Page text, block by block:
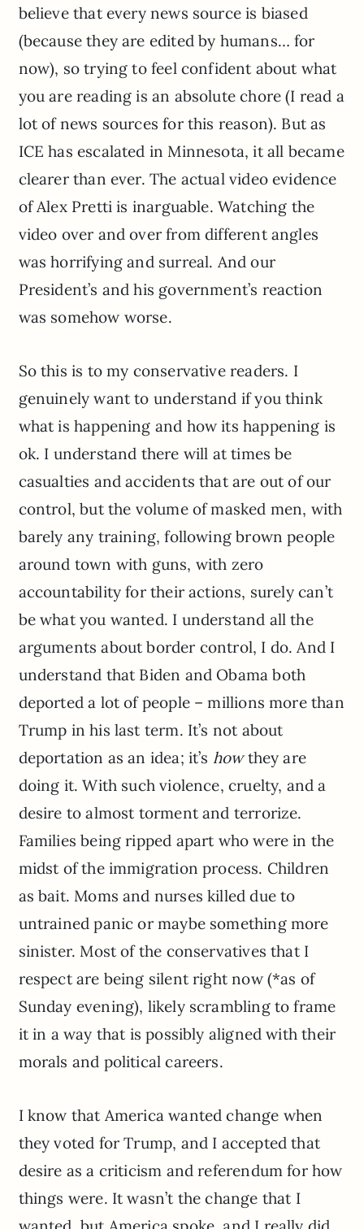
believe that every news source is biased
(because they are edited by humans… for
now), so trying to feel confident about what
you are reading is an absolute chore (I read a
lot of news sources for this reason). But as
ICE has escalated in Minnesota, it all became
clearer than ever. The actual video evidence
of Alex Pretti is inarguable. Watching the
video over and over from different angles
was horrifying and surreal. And our
President’s and his government’s reaction
was somehow worse.
So this is to my conservative readers. I
genuinely want to understand if you think
what is happening and how its happening is
ok. I understand there will at times be
casualties and accidents that are out of our
control, but the volume of masked men, with
barely any training, following brown people
around town with guns, with zero
accountability for their actions, surely can’t
be what you wanted. I understand all the
arguments about border control, I do. And I
understand that Biden and Obama both
deported a lot of people – millions more than
Trump in his last term. It’s not about
deportation as an idea; it’s howthey are
doing it. With such violence, cruelty, and a
desire to almost torment and terrorize.
Families being ripped apart who were in the
midst of the immigration process. Children
as bait. Moms and nurses killed due to
untrained panic or maybe something more
sinister. Most of the conservatives that I
respect are being silent right now (*as of
Sunday evening), likely scrambling to frame
it in a way that is possibly aligned with their
morals and political careers.
I know that America wanted change when
they voted for Trump, and I accepted that
desire as a criticism and referendum for how
things were. It wasn’t the change that I